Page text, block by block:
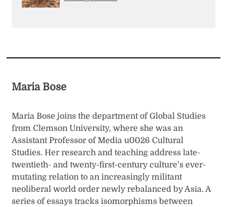
Maria Bose
Maria Bose joins the department of Global Studies
from Clemson University, where she was an
Assistant Professor of Media u0026 Cultural
Studies. Her research and teaching address late-
twentieth- and twenty-first-century culture’s ever-
mutating relation to an increasingly militant
neoliberal world order newly rebalanced by Asia. A
series of essays tracks isomorphisms between